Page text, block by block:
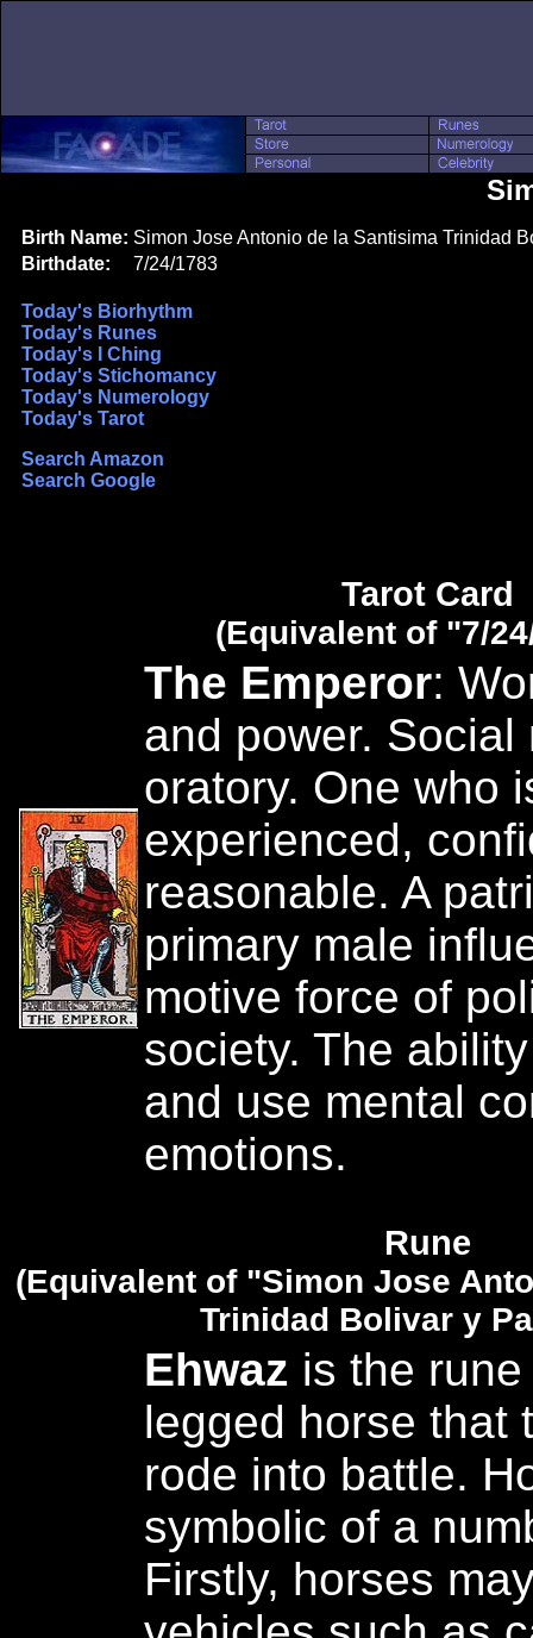
Birth Name: Simon Jose Antonio de la Santisima Trinidad
Birthdate:
7/24/1783
Today's Biorhythm
Today's Runes
Today's I Ching
Today's Stichomancy
Today's Numerology
Today's Tarot
Search Amazon
Search Google
Tarot Card
(Equivalent of "7/
The Emperor:
and power. Social
oratory. One who
experienced,
reasonable. A
primary male
motive force of
society. The
and use mental
emotions.
Rune
(Equivalent of "Simon Jose
Trinidad Bolivar y
Ehwaz is the
legged horse that
rode into battle.
symbolic of a
Firstly, horses